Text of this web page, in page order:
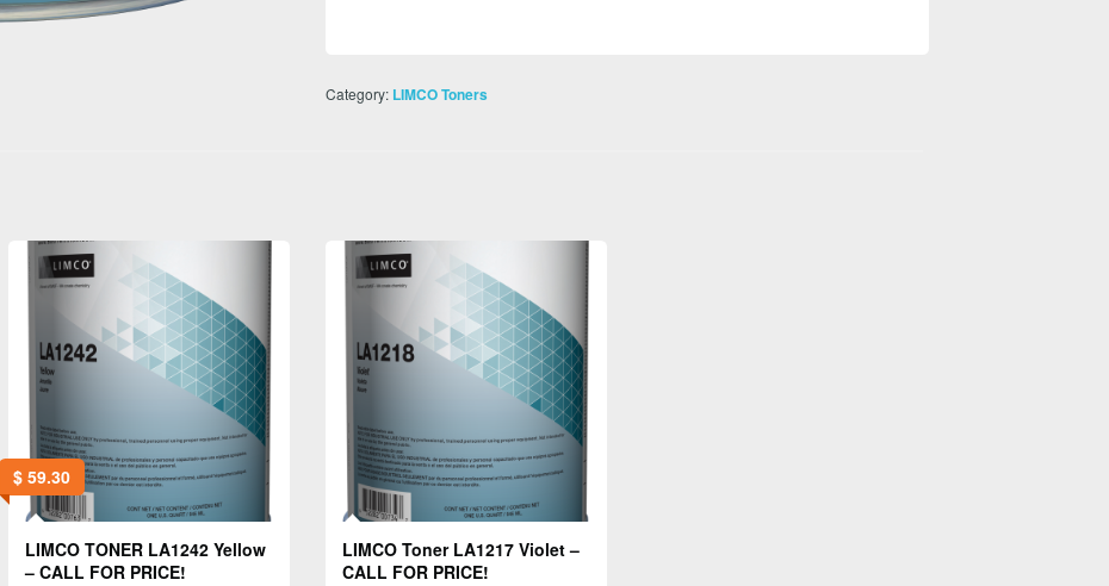
Category: LIMCO Toners
$ 59.30
LIMCO TONER LA1242 Yellow
– CALL FOR PRICE!
LIMCO Toner LA1217 Violet –
CALL FOR PRICE!